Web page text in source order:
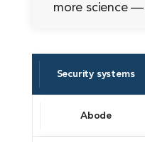
more science
Security systems
Abode